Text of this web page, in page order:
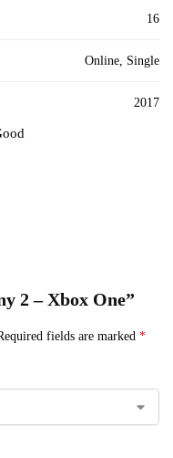
16
Online, Single
2017
2 – Xbox One”
fields are marked *